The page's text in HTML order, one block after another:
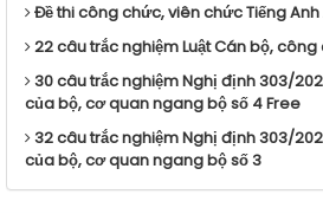
Đề thi công chức, viên chức Tiếng
22 câu trắc nghiệm Luật Cán bộ, công
30 câu trắc nghiệm Nghị định 303/
của bộ, cơ quan ngang bộ số 4 Free
32 câu trắc nghiệm Nghị định 303/
của bộ, cơ quan ngang bộ số 3